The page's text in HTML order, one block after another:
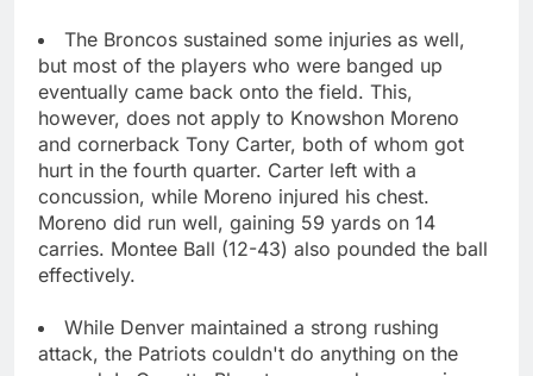
The Broncos sustained some injuries as well,
but most of the players who were banged up
eventually came back onto the field. This,
however, does not apply to Knowshon Moreno
and cornerback Tony Carter, both of whom got
hurt in the fourth quarter. Carter left with a
concussion, while Moreno injured his chest.
Moreno did run well, gaining 59 yards on 14
carries. Montee Ball (12-43) also pounded the ball
effectively.
While Denver maintained a strong rushing
attack, the Patriots couldn't do anything on the